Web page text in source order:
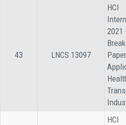
43 LNCS 13097
HCI
2021
HCI